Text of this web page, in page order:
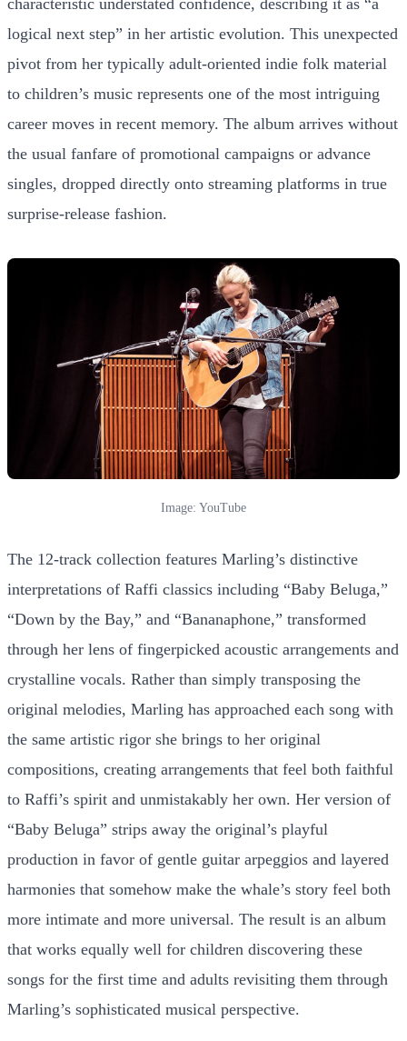
logical next step” in her artistic evolution. This unexpected
pivot from her typically adult-oriented indie folk material
to children’s music represents one of the most intriguing
career moves in recent memory. The album arrives without
the usual fanfare of promotional campaigns or advance
singles, dropped directly onto streaming platforms in true
surprise-release fashion.
Image: YouTube
The 12-track collection features Marling’s distinctive
interpretations of Raffi classics including “Baby Beluga,”
“Down by the Bay,” and “Bananaphone,” transformed
through her lens of fingerpicked acoustic arrangements and
crystalline vocals. Rather than simply transposing the
original melodies, Marling has approached each song with
the same artistic rigor she brings to her original
compositions, creating arrangements that feel both faithful
to Raffi’s spirit and unmistakably her own. Her version of
“Baby Beluga” strips away the original’s playful
production in favor of gentle guitar arpeggios and layered
harmonies that somehow make the whale’s story feel both
more intimate and more universal. The result is an album
that works equally well for children discovering these
songs for the first time and adults revisiting them through
Marling’s sophisticated musical perspective.